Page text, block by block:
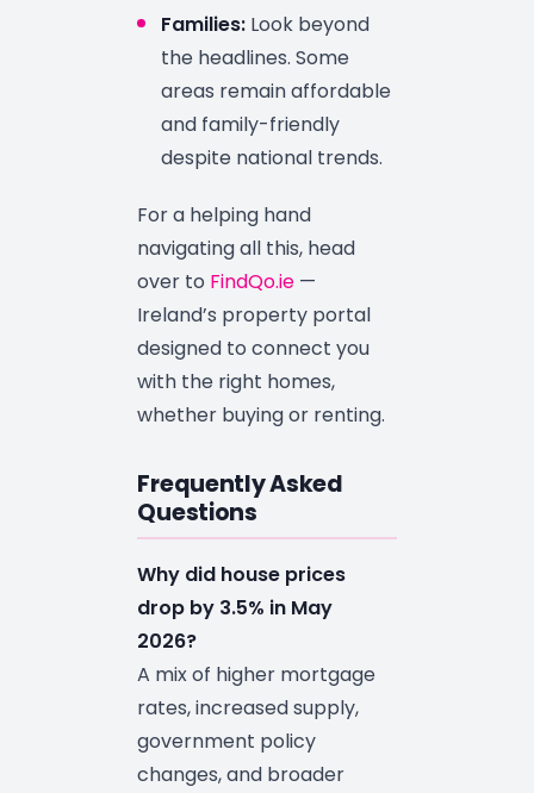
Families: Look beyond
the headlines. Some
areas remain affordable
and family-friendly
despite national trends.
For a helping hand
navigating all this, head
over to FindQo.ie —
Ireland’s property portal
designed to connect you
with the right homes,
whether buying or renting.
Frequently Asked
Questions
Why did house prices
drop by 3.5% in May
2026?
A mix of higher mortgage
rates, increased supply,
government policy
changes, and broader